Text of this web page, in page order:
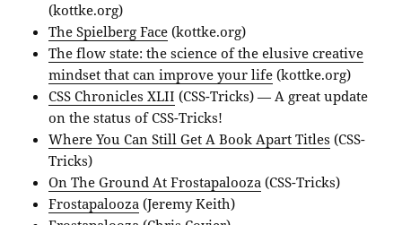
(kottke.org)
The Spielberg Face (kottke.org)
The flow state: the science of the elusive creative
mindset that can improve your life (kottke.org)
CSS Chronicles XLII (CSS-Tricks) — A great update
on the status of CSS-Tricks!
Where You Can Still Get A Book Apart Titles (CSS-
Tricks)
On The Ground At Frostapalooza (CSS-Tricks)
Frostapalooza (Jeremy Keith)